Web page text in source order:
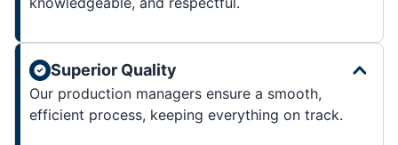
Superior Quality
Our production managers ensure a smooth,
efficient process, keeping everything on track.